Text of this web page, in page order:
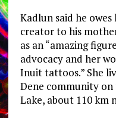
Kadlun said he owes
creator to his
as an “amazing
advocacy and her
Inuit tattoos.” She
Dene community on
Lake, about 110 km